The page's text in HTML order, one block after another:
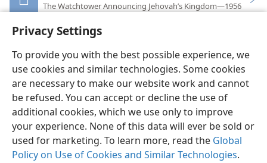
Privacy Settings
To provide you with the best possible experience, we
use cookies and similar technologies. Some cookies
are necessary to make our website work and cannot
be refused. You can accept or decline the use of
additional cookies, which we use only to improve
your experience. None of this data will ever be sold or
used for marketing. To learn more, read the Global
Policy on Use of Cookies and Similar Technologies.
The Watchtower Announcing Jehovah’s Kingdom—1956
English Preferences
Copyright© 2026 Watch Tower Bible and Tract Society of Pennsylvania
Terms of Use Privacy Policy Privacy Settings
JW.ORG
Log In